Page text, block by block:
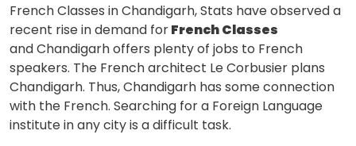
French Classes in Chandigarh, Stats have observed a
recent rise in demand forFrench Classes
and Chandigarh offers plenty of jobs to French
speakers. The French architect Le Corbusier plans
Chandigarh. Thus, Chandigarh has some connection
with the French. Searching for a Foreign Language
institute in any city is a difficult task.